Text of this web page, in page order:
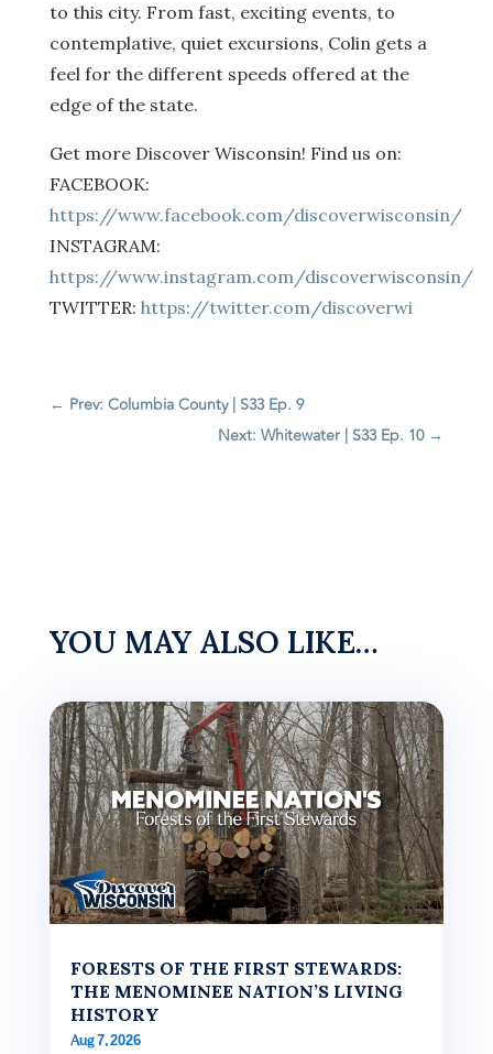
to this city. From fast, exciting events, to
contemplative, quiet excursions, Colin gets a
feel for the different speeds offered at the
edge of the state.
Get more Discover Wisconsin! Find us on:
FACEBOOK:
https://www.facebook.com/discoverwisconsin/
INSTAGRAM:
https://www.instagram.com/discoverwisconsin/
TWITTER: https://twitter.com/discoverwi
← Prev: Columbia County | S33 Ep. 9
Next: Whitewater | S33 Ep. 10→
YOU MAY ALSO LIKE…
FORESTS OF THE FIRST STEWARDS:
THE MENOMINEE NATION’S LIVING
HISTORY
Aug 7, 2026